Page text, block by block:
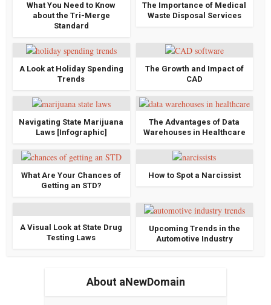
What You Need to Know
about the Tri-Merge
Standard
The Importance of Medical
Waste Disposal Services
A Look at Holiday Spending
Trends
The Growth and Impact of
CAD
Navigating State Marijuana
Laws [Infographic]
The Advantages of Data
Warehouses in Healthcare
What Are Your Chances of
Getting an STD?
How to Spot a Narcissist
A Visual Look at State Drug
Testing Laws
Upcoming Trends in the
Automotive Industry
About aNewDomain